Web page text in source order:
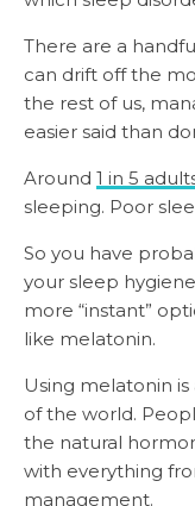
There are a
can drift off the
the rest of us,
easier said than
Around 1 in 5
sleeping. Poor
So you have
your sleep
more “instant”
like melatonin.
Using melatonin
of the world.
the natural
with everything
management.